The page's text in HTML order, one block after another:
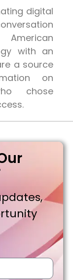
digital
with an
a source
on
chose